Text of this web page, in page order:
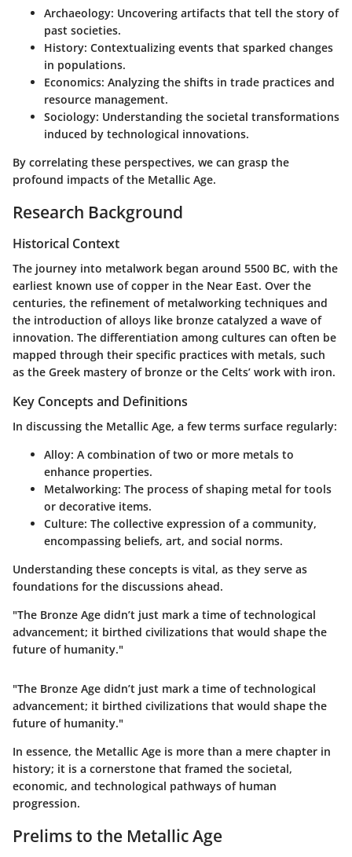
Archaeology: Uncovering artifacts that tell the story of
past societies.
History: Contextualizing events that sparked changes
in populations.
Economics: Analyzing the shifts in trade practices and
resource management.
Sociology: Understanding the societal transformations
induced by technological innovations.
By correlating these perspectives, we can grasp the
profound impacts of the Metallic Age.
Research Background
Historical Context
The journey into metalwork began around 5500 BC, with the
earliest known use of copper in the Near East. Over the
centuries, the refinement of metalworking techniques and
the introduction of alloys like bronze catalyzed a wave of
innovation. The differentiation among cultures can often be
mapped through their specific practices with metals, such
as the Greek mastery of bronze or the Celts’ work with iron.
Key Concepts and Definitions
In discussing the Metallic Age, a few terms surface regularly:
Alloy: A combination of two or more metals to
enhance properties.
Metalworking: The process of shaping metal for tools
or decorative items.
Culture: The collective expression of a community,
encompassing beliefs, art, and social norms.
Understanding these concepts is vital, as they serve as
foundations for the discussions ahead.
"The Bronze Age didn’t just mark a time of technological
advancement; it birthed civilizations that would shape the
future of humanity."
"The Bronze Age didn’t just mark a time of technological
advancement; it birthed civilizations that would shape the
future of humanity."
In essence, the Metallic Age is more than a mere chapter in
history; it is a cornerstone that framed the societal,
economic, and technological pathways of human
progression.
Prelims to the Metallic Age